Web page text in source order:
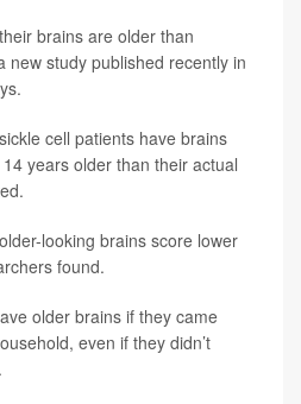
brains are older than
new study published recently in
cell patients have brains
years older than their actual
looking brains score lower
found.
older brains if they came
even if they didn’t